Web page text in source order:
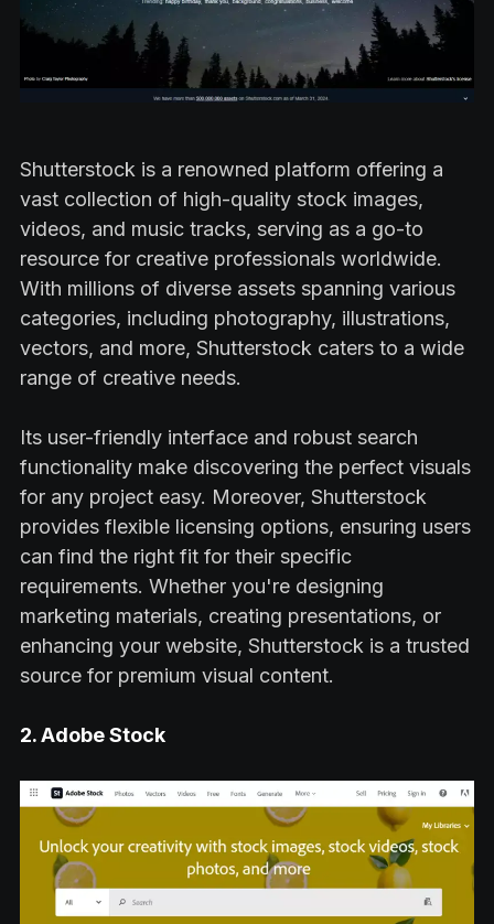
Shutterstock is a renowned platform offering a
vast collection of high-quality stock images,
videos, and music tracks, serving as a go-to
resource for creative professionals worldwide.
With millions of diverse assets spanning various
categories, including photography, illustrations,
vectors, and more, Shutterstock caters to a wide
range of creative needs.
Its user-friendly interface and robust search
functionality make discovering the perfect visuals
for any project easy. Moreover, Shutterstock
provides flexible licensing options, ensuring users
can find the right fit for their specific
requirements. Whether you're designing
marketing materials, creating presentations, or
enhancing your website, Shutterstock is a trusted
source for premium visual content.
2. Adobe Stock